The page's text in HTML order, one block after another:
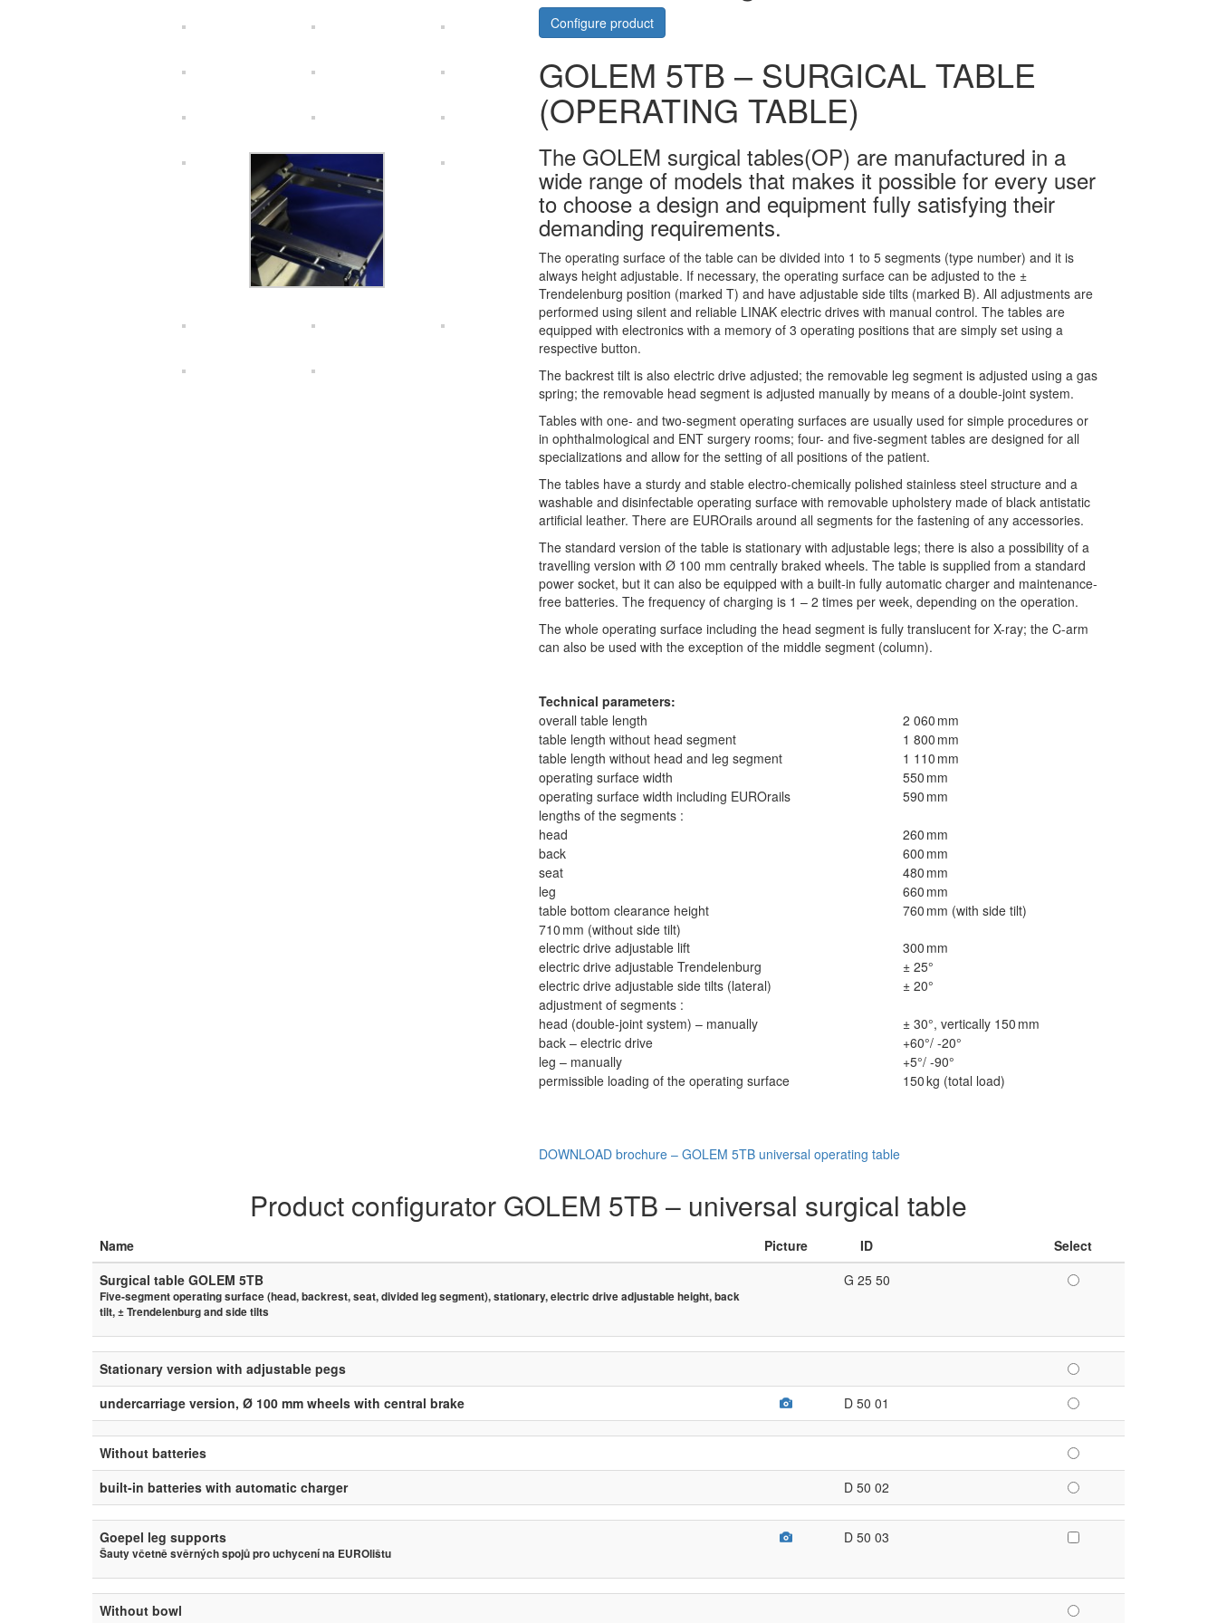
Configure product
GOLEM 5TB – SURGICAL TABLE
(OPERATING TABLE)
The GOLEM surgical tables(OP) are manufactured in a
wide range of models that makes it possible for every user
to choose a design and equipment fully satisfying their
demanding requirements.
The operating surface of the table can be divided into 1 to 5 segments (type number) and it is
always height adjustable. If necessary, the operating surface can be adjusted to the ±
Trendelenburg position (marked T) and have adjustable side tilts (marked B). All adjustments are
performed using silent and reliable LINAK electric drives with manual control. The tables are
equipped with electronics with a memory of 3 operating positions that are simply set using a
respective button.
The backrest tilt is also electric drive adjusted; the removable leg segment is adjusted using a gas
spring; the removable head segment is adjusted manually by means of a double-joint system.
Tables with one- and two-segment operating surfaces are usually used for simple procedures or
in ophthalmological and ENT surgery rooms; four- and five-segment tables are designed for all
specializations and allow for the setting of all positions of the patient.
The tables have a sturdy and stable electro-chemically polished stainless steel structure and a
washable and disinfectable operating surface with removable upholstery made of black antistatic
artificial leather. There are EUROrails around all segments for the fastening of any accessories.
The standard version of the table is stationary with adjustable legs; there is also a possibility of a
travelling version with Ø 100 mm centrally braked wheels. The table is supplied from a standard
power socket, but it can also be equipped with a built-in fully automatic charger and maintenance-
free batteries. The frequency of charging is 1 – 2 times per week, depending on the operation.
The whole operating surface including the head segment is fully translucent for X-ray; the C-arm
can also be used with the exception of the middle segment (column).
Technical parameters:
overall table length
2 060 mm
table length without head segment
1 800 mm
table length without head and leg segment
1 110 mm
operating surface width
550 mm
operating surface width including EUROrails
590 mm
lengths of the segments :
head
260 mm
back
600 mm
seat
480 mm
leg
660 mm
table bottom clearance height
760 mm (with side tilt)
710 mm (without side tilt)
electric drive adjustable lift
300 mm
electric drive adjustable Trendelenburg
± 25°
electric drive adjustable side tilts (lateral)
± 20°
adjustment of segments :
head (double-joint system) – manually
± 30°, vertically 150 mm
back – electric drive
+60°/ -20°
leg – manually
+5°/ -90°
permissible loading of the operating surface
150 kg (total load)
DOWNLOAD brochure – GOLEM 5TB universal operating table
Product configurator GOLEM 5TB – universal surgical table
Name Picture ID
Select
Surgical table GOLEM 5TB
Five-segment operating surface (head, backrest, seat, divided leg segment), stationary, electric drive adjustable height, back
tilt, ± Trendelenburg and side tilts
G 25 50
Stationary version with adjustable pegs
undercarriage version, Ø 100 mm wheels with central brake
D 50 01
Without batteries
built-in batteries with automatic charger
D 50 02
Goepel leg supports
Šauty včetně svěrných spojů pro uchycení na EUROlištu
D 50 03
Without bowl